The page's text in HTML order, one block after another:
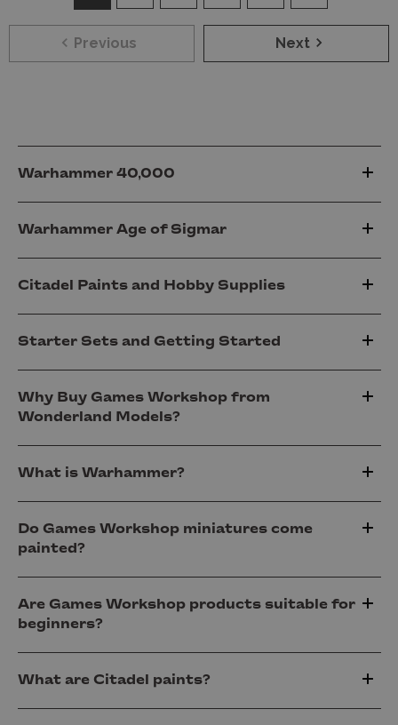
Previous Next
Warhammer 40,000
Warhammer Age of Sigmar
Citadel Paints and Hobby Supplies
Starter Sets and Getting Started
Why Buy Games Workshop from
Wonderland Models?
What is Warhammer?
Do Games Workshop miniatures come
painted?
Are Games Workshop products suitable for
beginners?
What are Citadel paints?